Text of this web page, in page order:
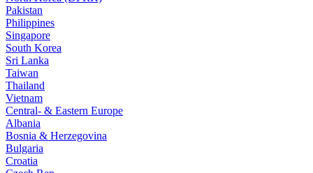
Pakistan
Philippines
Singapore
South Korea
Sri Lanka
Taiwan
Thailand
Vietnam
Central- & Eastern Europe
Albania
Bosnia & Herzegovina
Bulgaria
Croatia